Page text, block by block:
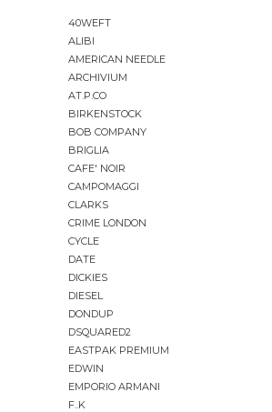
40WEFT
ALIBI
AMERICAN NEEDLE
ARCHIVIUM
AT.P.CO
BIRKENSTOCK
BOB COMPANY
BRIGLIA
CAFE' NOIR
CAMPOMAGGI
CLARKS
CRIME LONDON
CYCLE
DATE
DICKIES
DIESEL
DONDUP
DSQUARED2
EASTPAK PREMIUM
EDWIN
EMPORIO ARMANI
F..K